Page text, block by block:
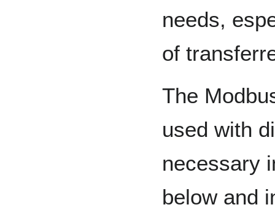
needs,
of
The
used with
necessary
below and